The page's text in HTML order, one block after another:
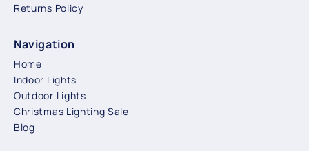
Returns Policy
Navigation
Home
Indoor Lights
Outdoor Lights
Christmas Lighting Sale
Blog